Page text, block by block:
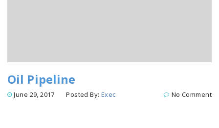
Oil Pipeline
June 29, 2017 Posted By: Exec No Comment